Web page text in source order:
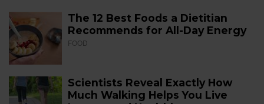
The 12 Best Foods a Dietitian
Recommends for All-Day Energy
FOOD
Scientists Reveal Exactly How
Much Walking Helps You Live